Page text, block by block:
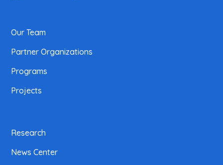
Our Team
Partner Organizations
Programs
Projects
Research
News Center